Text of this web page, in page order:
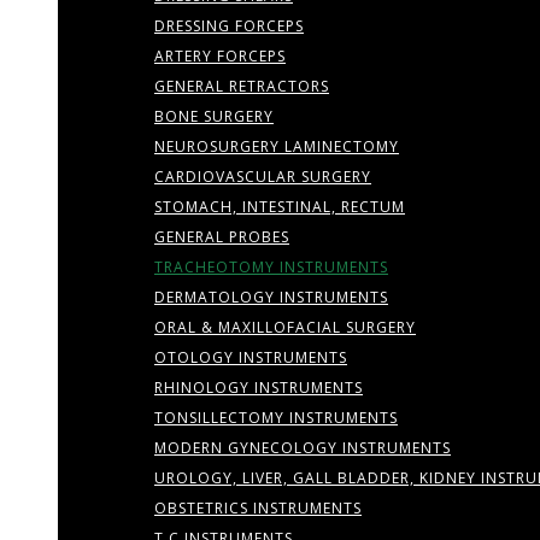
DRESSING FORCEPS
ARTERY FORCEPS
GENERAL RETRACTORS
BONE SURGERY
NEUROSURGERY LAMINECTOMY
CARDIOVASCULAR SURGERY
STOMACH, INTESTINAL, RECTUM
GENERAL PROBES
TRACHEOTOMY INSTRUMENTS
DERMATOLOGY INSTRUMENTS
ORAL & MAXILLOFACIAL SURGERY
OTOLOGY INSTRUMENTS
RHINOLOGY INSTRUMENTS
TONSILLECTOMY INSTRUMENTS
MODERN GYNECOLOGY INSTRUMENTS
UROLOGY, LIVER, GALL BLADDER, KIDNEY
OBSTETRICS INSTRUMENTS